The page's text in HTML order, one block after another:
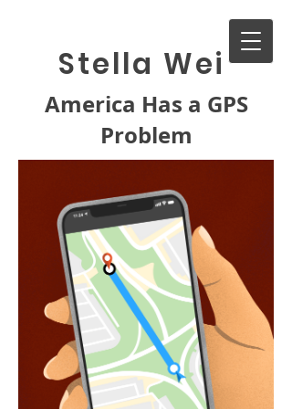
Stella Wei
America Has a GPS
Problem